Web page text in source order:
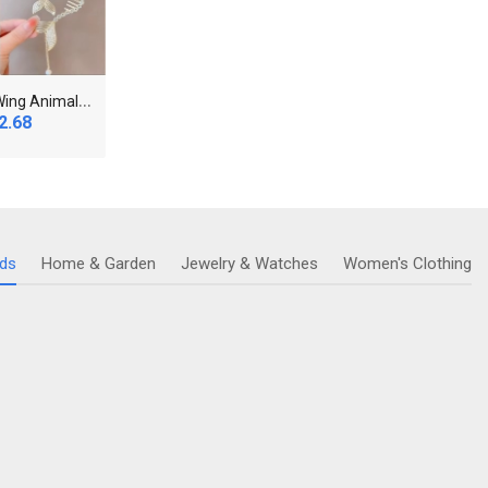
S
hiny Angel Wing Animal Ears Baby Hair Clip Elegan..
Home & Garden Jewelry & Watches Women's Clothing